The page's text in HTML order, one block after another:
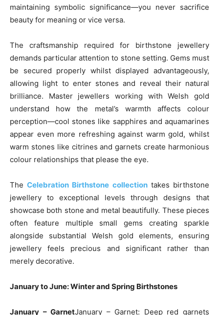
maintaining symbolic significance—you never sacrifice
beauty for meaning or vice versa.
The craftsmanship required for birthstone jewellery
demands particular attention to stone setting. Gems must
be secured properly whilst displayed advantageously,
allowing light to enter stones and reveal their natural
brilliance. Master jewellers working with Welsh gold
understand how the metal’s warmth affects colour
perception—cool stones like sapphires and aquamarines
appear even more refreshing against warm gold, whilst
warm stones like citrines and garnets create harmonious
colour relationships that please the eye.
TheCelebration Birthstone collectiontakes birthstone
jewellery to exceptional levels through designs that
showcase both stone and metal beautifully. These pieces
often feature multiple small gems creating sparkle
alongside substantial Welsh gold elements, ensuring
jewellery feels precious and significant rather than
merely decorative.
January to June: Winter and Spring Birthstones
January – GarnetJanuary – Garnet: Deep red garnets